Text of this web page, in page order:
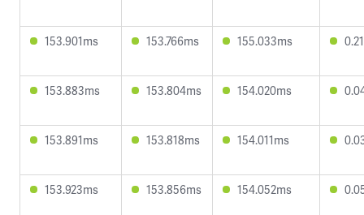
153.901ms 153.766ms 155.033ms
153.883ms 153.804ms 154.020ms
153.891ms 153.818ms 154.011ms
153.923ms 153.856ms 154.052ms